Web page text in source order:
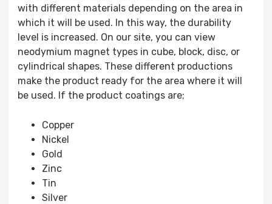
with different materials depending on the area in
which it will be used. In this way, the durability
level is increased. On our site, you can view
neodymium magnet types in cube, block, disc, or
cylindrical shapes. These different productions
make the product ready for the area where it will
be used. If the product coatings are;
Copper
Nickel
Gold
Zinc
Tin
Silver